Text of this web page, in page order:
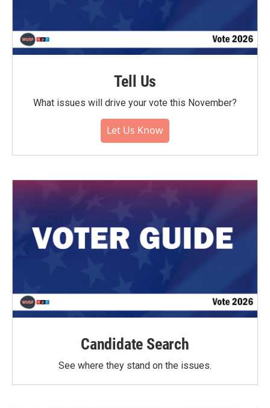
Tell Us
What issues will drive your vote this November?
Let Us Know
Candidate Search
See where they stand on the issues.